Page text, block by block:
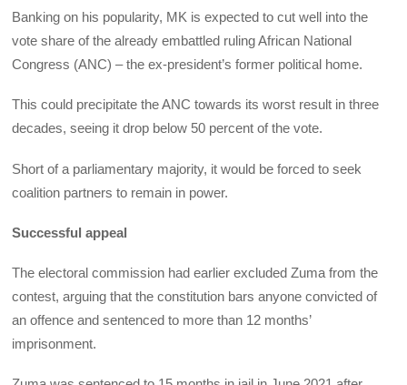
Banking on his popularity, MK is expected to cut well into the
vote share of the already embattled ruling African National
Congress (ANC) – the ex-president’s former political home.
This could precipitate the ANC towards its worst result in three
decades, seeing it drop below 50 percent of the vote.
Short of a parliamentary majority, it would be forced to seek
coalition partners to remain in power.
Successful appeal
The electoral commission had earlier excluded Zuma from the
contest, arguing that the constitution bars anyone convicted of
an offence and sentenced to more than 12 months’
imprisonment.